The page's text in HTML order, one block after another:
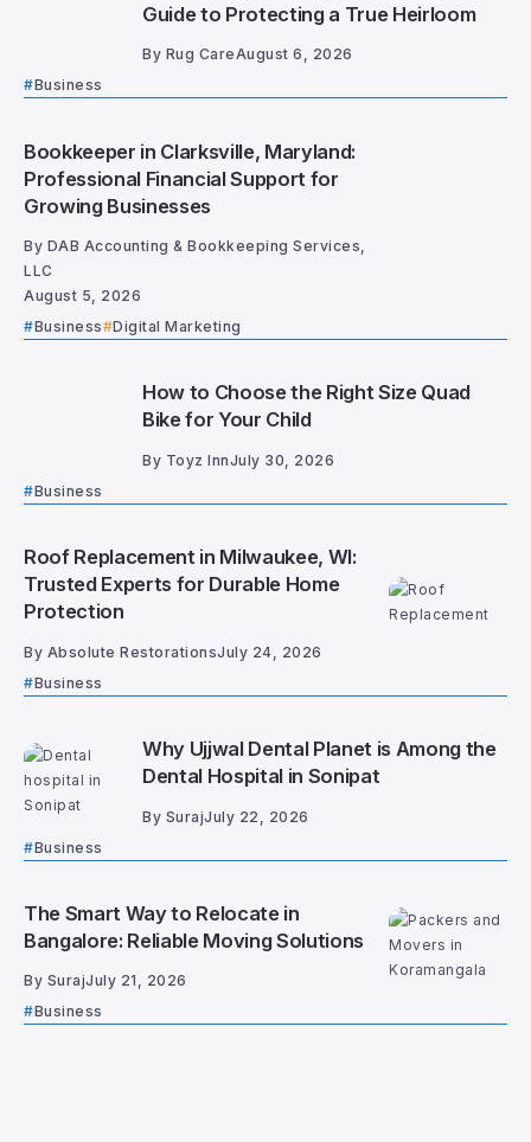
Guide to Protecting a True Heirloom
By Rug CareAugust 6, 2026
Business
Bookkeeper in Clarksville, Maryland:
Professional Financial Support for
Growing Businesses
By DAB Accounting & Bookkeeping Services,
LLC
August 5, 2026
Business
Digital Marketing
How to Choose the Right Size Quad
Bike for Your Child
By Toyz InnJuly 30, 2026
Business
Roof Replacement in Milwaukee, WI:
Trusted Experts for Durable Home
Protection
By Absolute RestorationsJuly 24, 2026
Business
Why Ujjwal Dental Planet is Among the
Dental Hospital in Sonipat
By SurajJuly 22, 2026
Business
The Smart Way to Relocate in
Bangalore: Reliable Moving Solutions
By SurajJuly 21, 2026
Business